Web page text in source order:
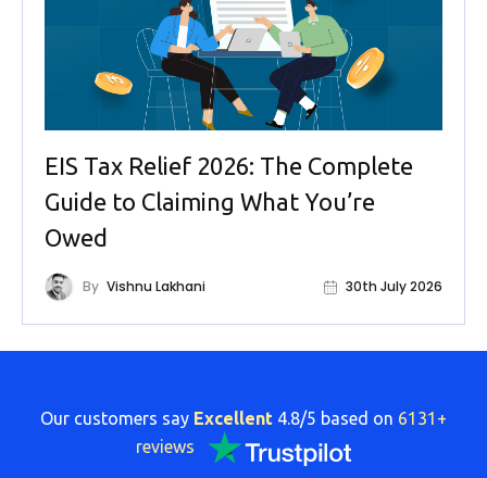
EIS Tax Relief 2026: The Complete
Guide to Claiming What You’re
Owed
By Vishnu Lakhani 30th July 2026
Our customers say Excellent 4.8/5 based on 6131+
reviews